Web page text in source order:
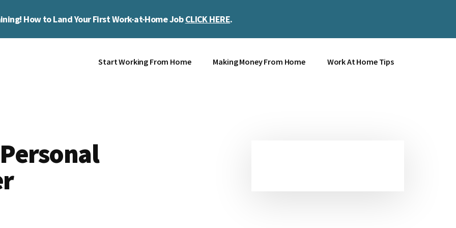
How to Land Your First Work-at-Home JobCLICK HERE.
Start Working From Home Making Money From Home Work At Home Tips